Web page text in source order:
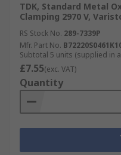
TDK, Standard Metal
Clamping 2970 V,
RS Stock No. 289-7339P
Mfr. Part No.
Subtotal 5 units (supplied in
£7.55(exc. VAT)
Quantity